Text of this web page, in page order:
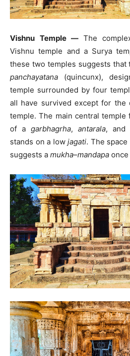
Vishnu Temple — The
Vishnu temple and a Surya
these two temples suggests that
panchayatana (quincunx),
temple surrounded by four
all have survived except for the
temple. The main central temple
of a garbhagrha, antarala, and
stands on a lowjagati. The
suggests a mukha–mandapa